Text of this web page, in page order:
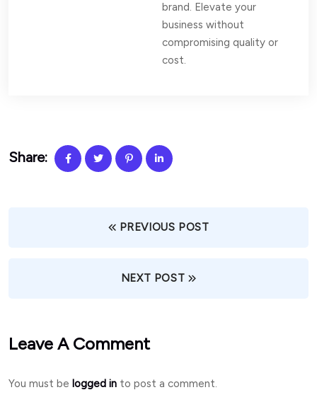
brand. Elevate your
business without
compromising quality or
cost.
Share:
PREVIOUS POST
NEXT POST
Leave A Comment
You must be logged in to post a comment.